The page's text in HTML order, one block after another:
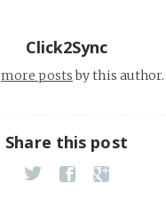
Click2Sync
more postsby this author.
Share this post